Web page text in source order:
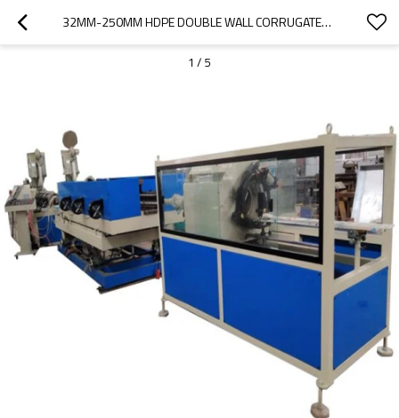
32MM-250MM HDPE DOUBLE WALL CORRUGATED PIPE MACHINE WITH EXTRUSION LINE
1 / 5